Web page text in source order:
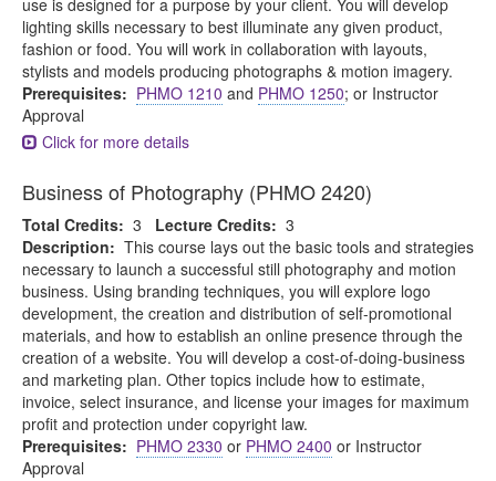
use is designed for a purpose by your client. You will develop
lighting skills necessary to best illuminate any given product,
fashion or food. You will work in collaboration with layouts,
stylists and models producing photographs & motion imagery.
Prerequisites: PHMO 1210 and PHMO 1250; or Instructor
Approval
Click for more details
Business of Photography (PHMO 2420)
Total Credits: 3 Lecture Credits: 3
Description: This course lays out the basic tools and strategies
necessary to launch a successful still photography and motion
business. Using branding techniques, you will explore logo
development, the creation and distribution of self-promotional
materials, and how to establish an online presence through the
creation of a website. You will develop a cost-of-doing-business
and marketing plan. Other topics include how to estimate,
invoice, select insurance, and license your images for maximum
profit and protection under copyright law.
Prerequisites: PHMO 2330 or PHMO 2400 or Instructor
Approval